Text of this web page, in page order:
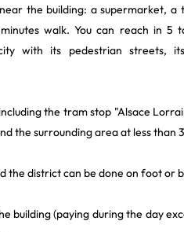
the building: a supermarket, a
walk. You can reach in 5
with its pedestrian streets, its
the tram stop "Alsace
the surrounding area at less than
the district can be done on foot or
building (paying during the day